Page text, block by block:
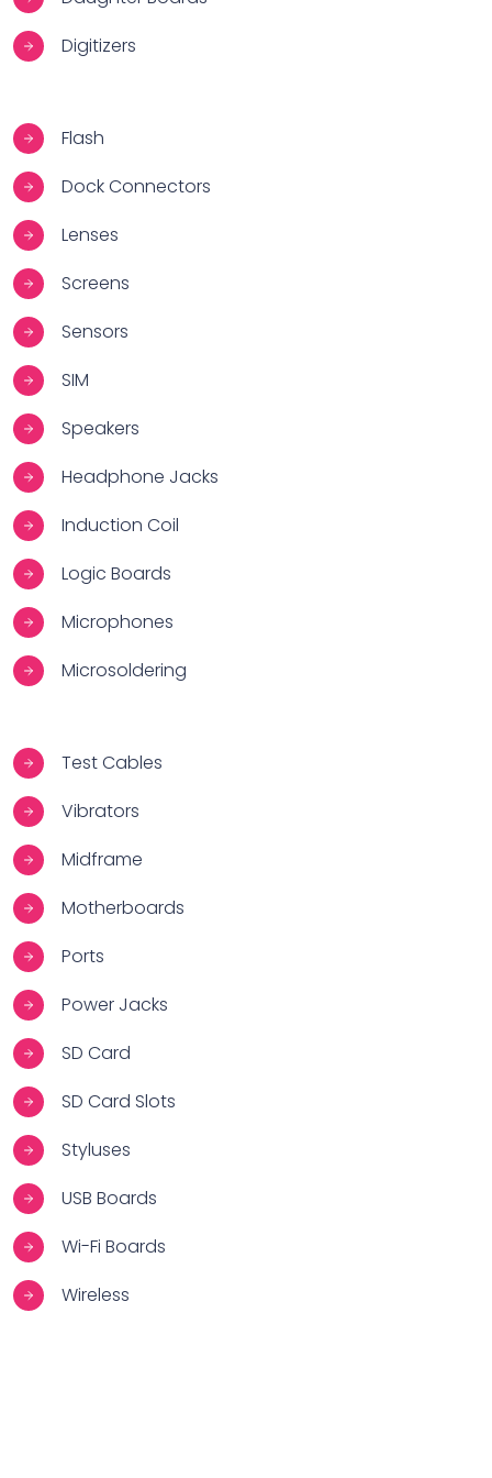
Digitizers
Flash
Dock Connectors
Lenses
Screens
Sensors
SIM
Speakers
Headphone Jacks
Induction Coil
Logic Boards
Microphones
Microsoldering
Test Cables
Vibrators
Midframe
Motherboards
Ports
Power Jacks
SD Card
SD Card Slots
Styluses
USB Boards
Wi-Fi Boards
Wireless